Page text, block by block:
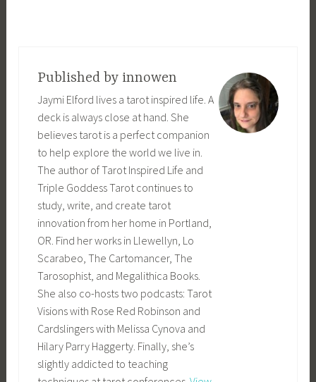
Published by innowen
Jaymi Elford lives a tarot inspired life. A
deck is always close at hand. She
believes tarot is a perfect companion
to help explore the world we live in.
The author of Tarot Inspired Life and
Triple Goddess Tarot continues to
study, write, and create tarot
innovation from her home in Portland,
OR. Find her works in Llewellyn, Lo
Scarabeo, The Cartomancer, The
Tarosophist, and Megalithica Books.
She also co-hosts two podcasts: Tarot
Visions with Rose Red Robinson and
Cardslingers with Melissa Cynova and
Hilary Parry Haggerty. Finally, she’s
slightly addicted to teaching